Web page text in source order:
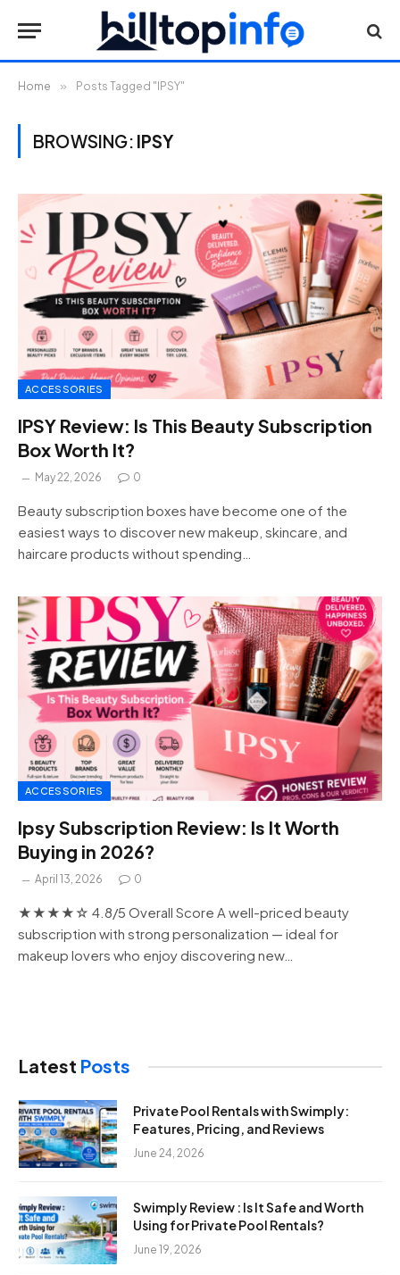
Home » Posts Tagged "IPSY"
BROWSING: IPSY
ACCESSORIES
IPSY Review: Is This Beauty Subscription
Box Worth It?
May 22, 2026 0
Beauty subscription boxes have become one of the
easiest ways to discover new makeup, skincare, and
haircare products without spending…
ACCESSORIES
Ipsy Subscription Review: Is It Worth
Buying in 2026?
April 13, 2026 0
★★★★☆ 4.8/5 Overall Score A well-priced beauty
subscription with strong personalization — ideal for
makeup lovers who enjoy discovering new…
Latest Posts
Private Pool Rentals with Swimply:
Features, Pricing, and Reviews
June 24, 2026
Swimply Review : Is It Safe and Worth
Using for Private Pool Rentals?
June 19, 2026